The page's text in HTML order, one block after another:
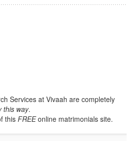
Services at Vivaah are completely
this way.
this FREEonline matrimonials site.